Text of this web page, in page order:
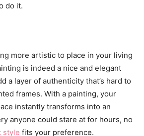
do it.
more artistic to place in your living
is indeed a nice and elegant
a layer of authenticity that’s hard to
frames. With a painting, your
instantly transforms into an
anyone could stare at for hours, no
style fits your preference.